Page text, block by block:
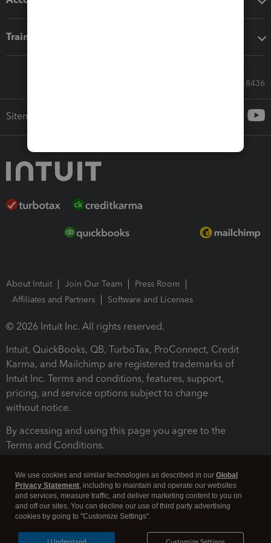
Training & support
Call Sales: 833-564-8436
Sitemap
About Intuit Join Our Team
Press Room
Affiliates and Partners
Software and Licenses
© 2026 Intuit Inc. All rights reserved.
Intuit, QuickBooks, QB, TurboTax, ProConnect, Credit
Karma, and Mailchimp are registered trademarks of
Intuit Inc. Terms and conditions, features, support,
pricing, and service options subject to change
without notice.
By accessing and using this page you agree to the
Terms and Conditions.
We use cookies and similar technologies as described in our Global
Privacy Statement, including to maintain and operate our websites
and services, measure traffic, and deliver marketing content to you on
and off our sites. You can decline our use of third party advertising
cookies by going to "Customize Settings".